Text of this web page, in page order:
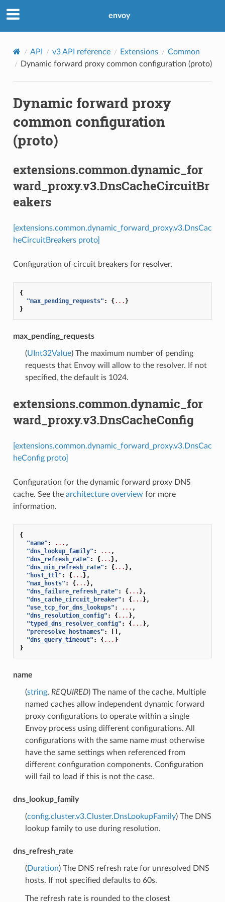
envoy
API v3 API reference Extensions
Common
Dynamic forward proxy common configuration (proto)
Dynamic forward proxy
common configuration
(proto)
extensions.common.dynamic_for
ward_proxy.v3.DnsCacheCircuitBr
eakers
[extensions.common.dynamic_forward_proxy.v3.DnsCac
heCircuitBreakers proto]
Configuration of circuit breakers for resolver.
{
"max_pending_requests" : {... }
}
max_pending_requests
(UInt32Value) The maximum number of pending
requests that Envoy will allow to the resolver. If not
specified, the default is 1024.
extensions.common.dynamic_for
ward_proxy.v3.DnsCacheConfig
[extensions.common.dynamic_forward_proxy.v3.DnsCac
heConfig proto]
Configuration for the dynamic forward proxy DNS
cache. See the architecture overview for more
information.
{
"name" : ... ,
"dns_lookup_family" : ... ,
"dns_refresh_rate" : {... },
"dns_min_refresh_rate" : {... },
"host_ttl" : {... },
"max_hosts" : {... },
"dns_failure_refresh_rate" : {... },
"dns_cache_circuit_breaker" : {... },
"use_tcp_for_dns_lookups" : ... ,
"dns_resolution_config" : {... },
"typed_dns_resolver_config" : {... },
"preresolve_hostnames" :
[],
"dns_query_timeout" : {... }
}
name
(string, REQUIRED) The name of the cache. Multiple
named caches allow independent dynamic forward
proxy configurations to operate within a single
Envoy process using different configurations. All
configurations with the same name mustotherwise
have the same settings when referenced from
different configuration components. Configuration
will fail to load if this is not the case.
dns_lookup_family
(config.cluster.v3.Cluster.DnsLookupFamily) The DNS
lookup family to use during resolution.
dns_refresh_rate
(Duration) The DNS refresh rate for unresolved DNS
hosts. If not specified defaults to 60s.
The refresh rate is rounded to the closest